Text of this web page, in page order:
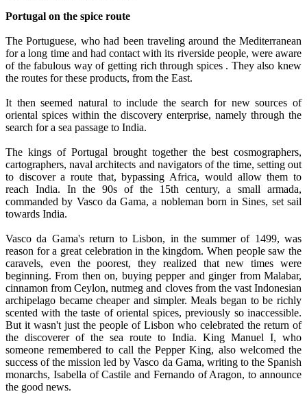
Portugal on the spice route
The Portuguese, who had been traveling around the Mediterranean
for a long time and had contact with its riverside people, were aware
of the fabulous way of getting rich through spices . They also knew
the routes for these products, from the East.
It then seemed natural to include the search for new sources of
oriental spices within the discovery enterprise, namely through the
search for a sea passage to India.
The kings of Portugal brought together the best cosmographers,
cartographers, naval architects and navigators of the time, setting out
to discover a route that, bypassing Africa, would allow them to
reach India. In the 90s of the 15th century, a small armada,
commanded by Vasco da Gama, a nobleman born in Sines, set sail
towards India.
Vasco da Gama's return to Lisbon, in the summer of 1499, was
reason for a great celebration in the kingdom. When people saw the
caravels, even the poorest, they realized that new times were
beginning. From then on, buying pepper and ginger from Malabar,
cinnamon from Ceylon, nutmeg and cloves from the vast Indonesian
archipelago became cheaper and simpler. Meals began to be richly
scented with the taste of oriental spices, previously so inaccessible.
But it wasn't just the people of Lisbon who celebrated the return of
the discoverer of the sea route to India. King Manuel I, who
someone remembered to call the Pepper King, also welcomed the
success of the mission led by Vasco da Gama, writing to the Spanish
monarchs, Isabella of Castile and Fernando of Aragon, to announce
the good news.